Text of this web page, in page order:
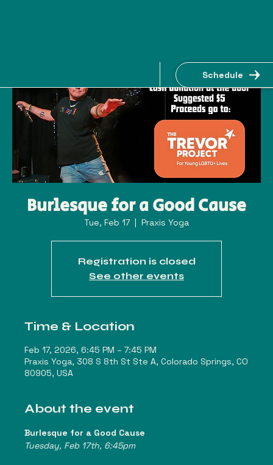
Schedule
Burlesque for a Good Cause
Tue, Feb 17
  |
Praxis Yoga
Registration is closed
See other events
Time & Location
Feb 17, 2026, 6:45 PM – 7:45 PM
Praxis Yoga, 308 S 8th St Ste A, Colorado Springs, CO
80905, USA
About the event
Burlesque for a Good Cause
Tuesday, Feb 17th, 6:45pm